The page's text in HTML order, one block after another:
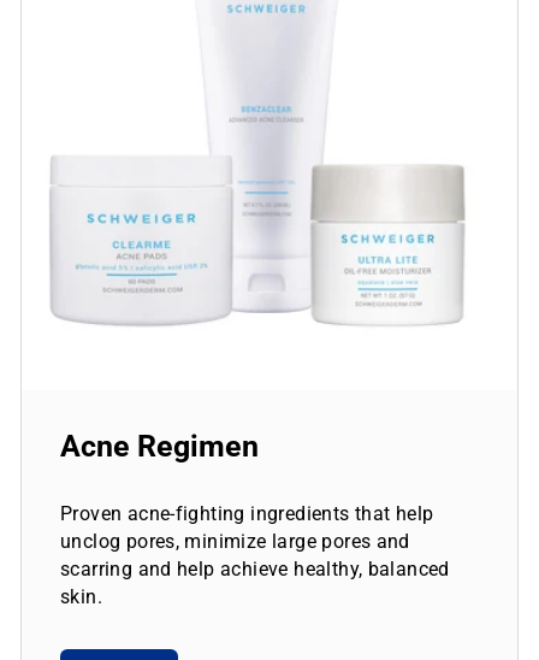
Acne Regimen
Proven acne-fighting ingredients that help
unclog pores, minimize large pores and
scarring and help achieve healthy, balanced
skin.